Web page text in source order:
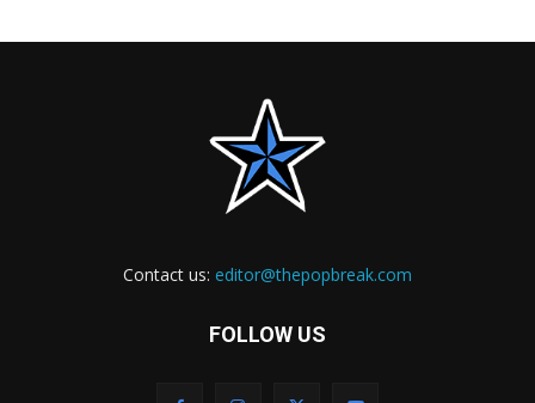
Contact us: editor@thepopbreak.com
FOLLOW US